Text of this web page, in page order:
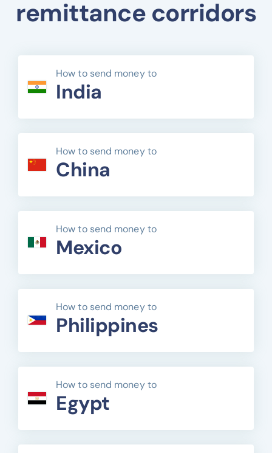
remittance corridors
How to send money to
India
How to send money to
China
How to send money to
Mexico
How to send money to
Philippines
How to send money to
Egypt